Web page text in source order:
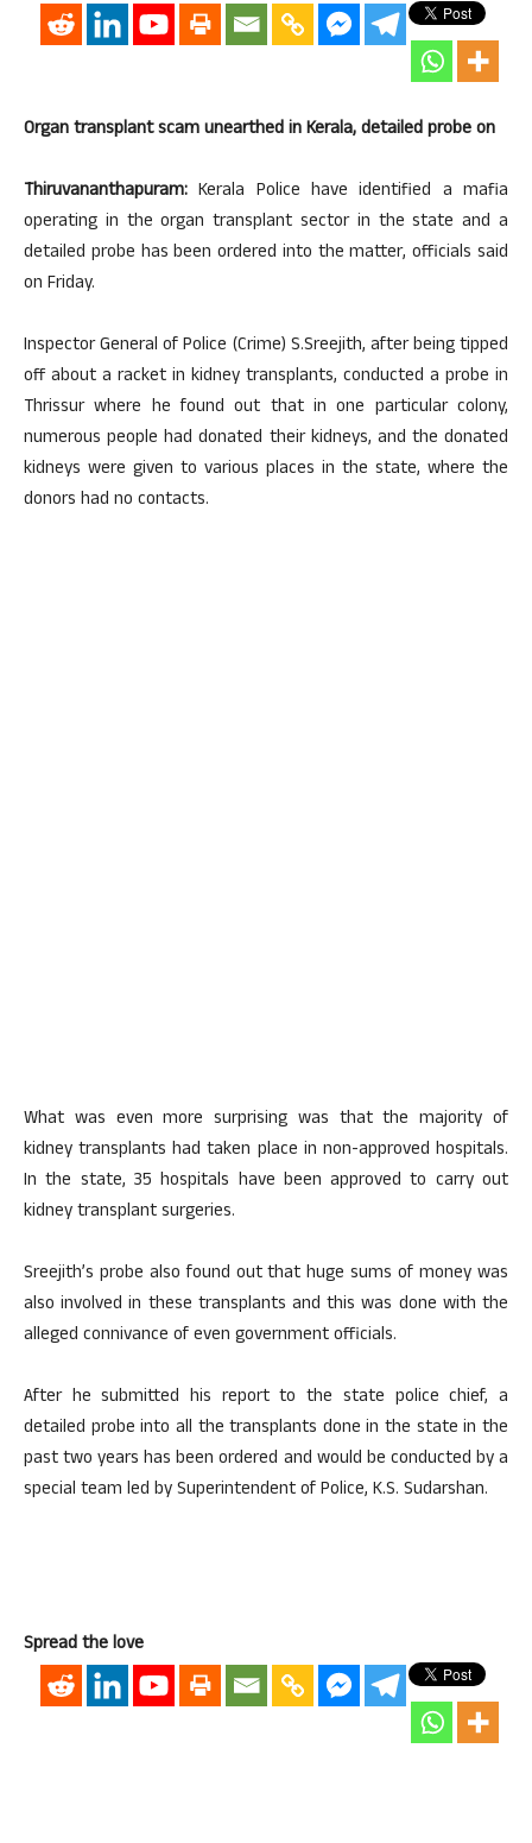
Organ transplant scam unearthed in Kerala, detailed probe on
Thiruvananthapuram: Kerala Police have identified a mafia
operating in the organ transplant sector in the state and a
detailed probe has been ordered into the matter, officials said
on Friday.
Inspector General of Police (Crime) S.Sreejith, after being tipped
off about a racket in kidney transplants, conducted a probe in
Thrissur where he found out that in one particular colony,
numerous people had donated their kidneys, and the donated
kidneys were given to various places in the state, where the
donors had no contacts.
What was even more surprising was that the majority of
kidney transplants had taken place in non-approved hospitals.
In the state, 35 hospitals have been approved to carry out
kidney transplant surgeries.
Sreejith’s probe also found out that huge sums of money was
also involved in these transplants and this was done with the
alleged connivance of even government officials.
After he submitted his report to the state police chief, a
detailed probe into all the transplants done in the state in the
past two years has been ordered and would be conducted by a
special team led by Superintendent of Police, K.S. Sudarshan.
Spread the love